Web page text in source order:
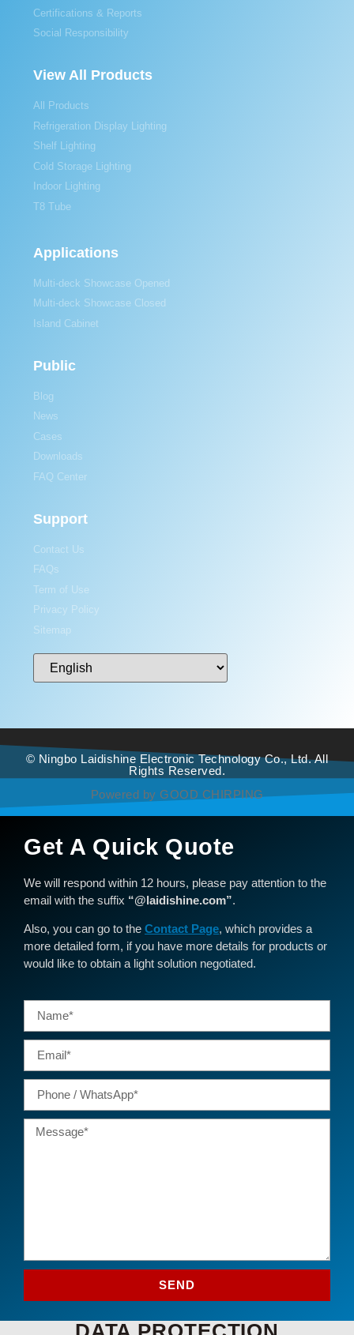
Certifications & Reports
Social Responsibility
View All Products
All Products
Refrigeration Display Lighting
Shelf Lighting
Cold Storage Lighting
Indoor Lighting
T8 Tube
Applications
Multi-deck Showcase Opened
Multi-deck Showcase Closed
Island Cabinet
Public
Blog
News
Cases
Downloads
FAQ Center
Support
Contact Us
FAQs
Term of Use
Privacy Policy
Sitemap
© Ningbo Laidishine Electronic Technology Co., Ltd. All
Rights Reserved.
Powered by GOOD CHIRPING
Get A Quick Quote
We will respond within 12 hours, please pay attention to the
email with the suffix “@laidishine.com”.
Also, you can go to the Contact Page, which provides a
more detailed form, if you have more details for products or
would like to obtain a light solution negotiated.
SEND